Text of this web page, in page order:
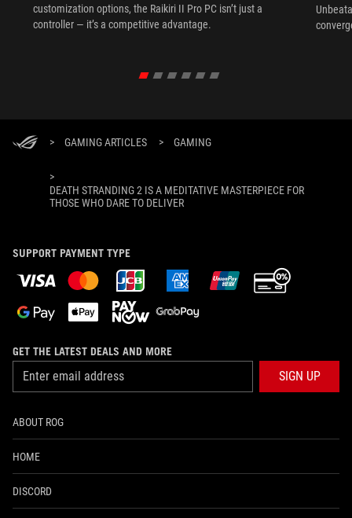
customization options, the Raikiri II Pro PC isn’t just a
controller — it’s a competitive advantage.
> GAMING ARTICLES > GAMING
>
DEATH STRANDING 2 IS A MEDITATIVE MASTERPIECE FOR
THOSE WHO DARE TO DELIVER
SUPPORT PAYMENT TYPE
GET THE LATEST DEALS AND MORE
SIGN UP
ABOUT ROG
HOME
DISCORD